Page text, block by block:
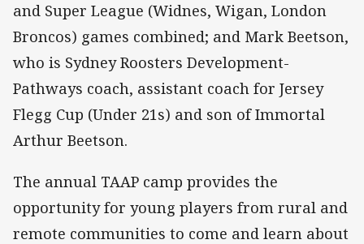
and Super League (Widnes, Wigan, London
Broncos) games combined; and Mark Beetson,
who is Sydney Roosters Development-
Pathways coach, assistant coach for Jersey
Flegg Cup (Under 21s) and son of Immortal
Arthur Beetson.
The annual TAAP camp provides the
opportunity for young players from rural and
remote communities to come and learn about